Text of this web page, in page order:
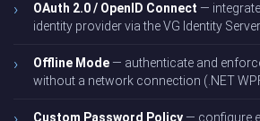
OAuth 2.0 / OpenID Connect —
identity provider via the VG Identity Server
Offline Mode — authenticate and
without a network connection (.NET
Custom Password Policy — configure